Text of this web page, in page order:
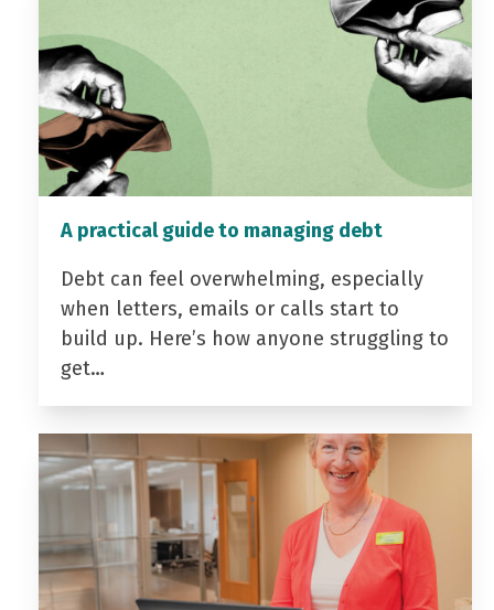
A practical guide to managing debt
Debt can feel overwhelming, especially
when letters, emails or calls start to
build up. Here’s how anyone struggling to
get…